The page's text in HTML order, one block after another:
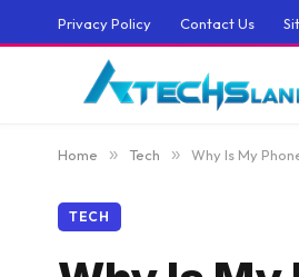
Privacy Policy Contact Us
Home » Tech » Why Is My
TECH